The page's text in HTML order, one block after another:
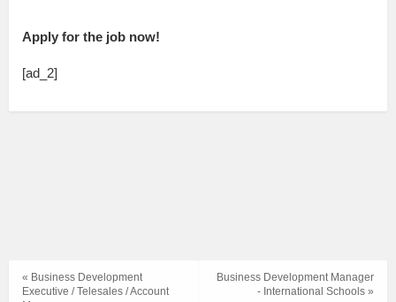
Apply for the job now!
[ad_2]
Business Development Manager
- International Schools »
« Business Development
Executive / Telesales / Account